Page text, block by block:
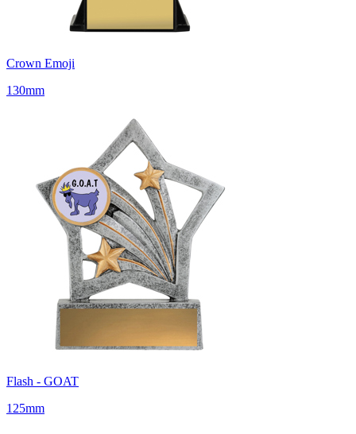
Crown Emoji
130mm
Flash - GOAT
125mm